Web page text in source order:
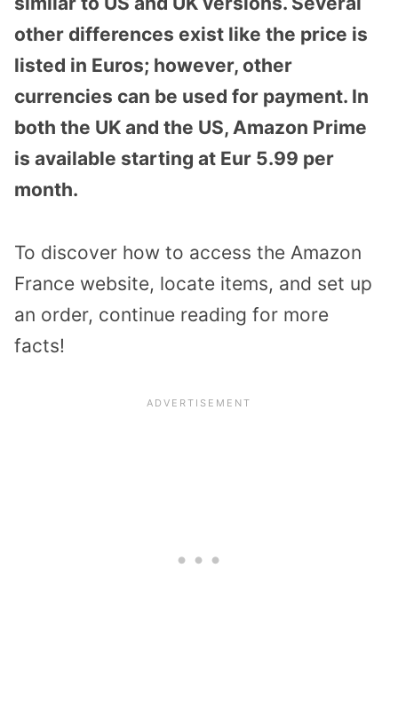
other differences exist like the price is
listed in Euros; however, other
currencies can be used for payment. In
both the UK and the US, Amazon Prime
is available starting at Eur 5.99 per
month.
To discover how to access the Amazon
France website, locate items, and set up
an order, continue reading for more
facts!